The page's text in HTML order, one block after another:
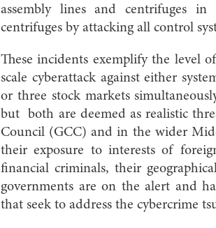
assembly lines and centrifuges in
centrifuges by attacking all control
These incidents exemplify the level
scale cyberattack against either
or three stock markets
but
both are deemed as realistic
Council (GCC) and in the wider
their exposure to interests of
financial criminals, their
governments are on the alert and
that seek to address the cybercrime